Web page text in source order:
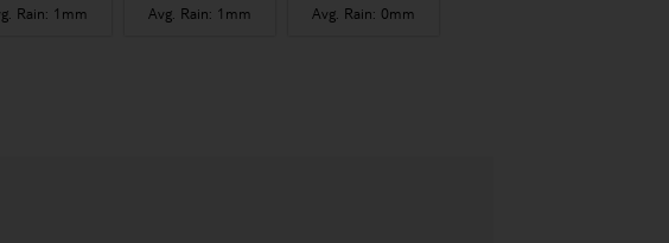
Rain: 1mm Avg. Rain: 1mm Avg. Rain: 0mm